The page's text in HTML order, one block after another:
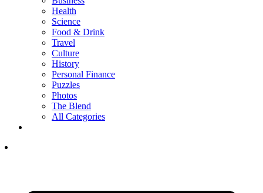
Health
Science
Food & Drink
Travel
Culture
History
Personal Finance
Puzzles
Photos
The Blend
All Categories